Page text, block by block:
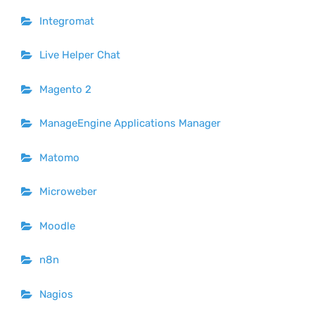
Integromat
Live Helper Chat
Magento 2
ManageEngine Applications Manager
Matomo
Microweber
Moodle
n8n
Nagios